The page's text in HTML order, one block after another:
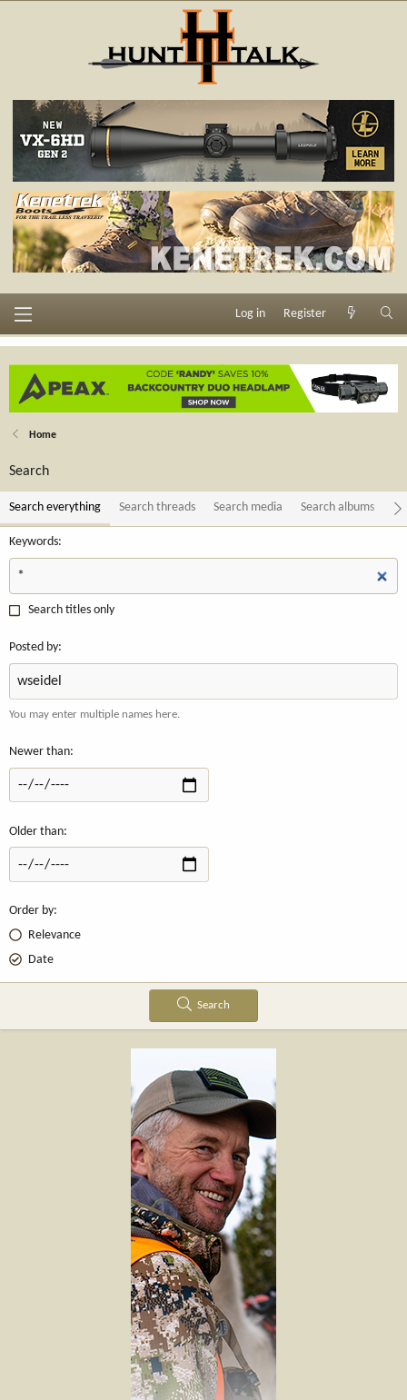
Log in Register
Home
Search
Search everything Search threads Search media Search albums
Keywords
Search titles only
Posted by
You may enter multiple names here.
Newer than
Older than
Order by
Relevance
Date
Search